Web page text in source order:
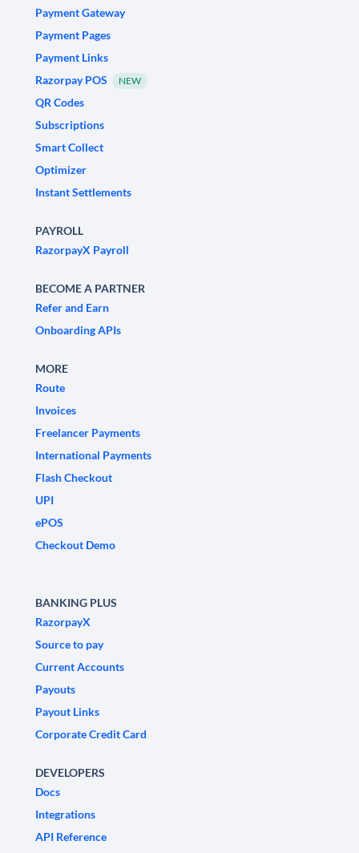
Payment Gateway
Payment Pages
Payment Links
Razorpay POS
NEW
QR Codes
Subscriptions
Smart Collect
Optimizer
Instant Settlements
PAYROLL
RazorpayX Payroll
BECOME A PARTNER
Refer and Earn
Onboarding APIs
MORE
Route
Invoices
Freelancer Payments
International Payments
Flash Checkout
UPI
ePOS
Checkout Demo
BANKING PLUS
RazorpayX
Source to pay
Current Accounts
Payouts
Payout Links
Corporate Credit Card
DEVELOPERS
Docs
Integrations
API Reference